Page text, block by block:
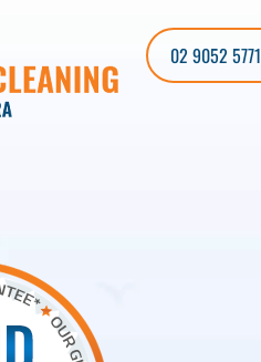
02 9052 5771